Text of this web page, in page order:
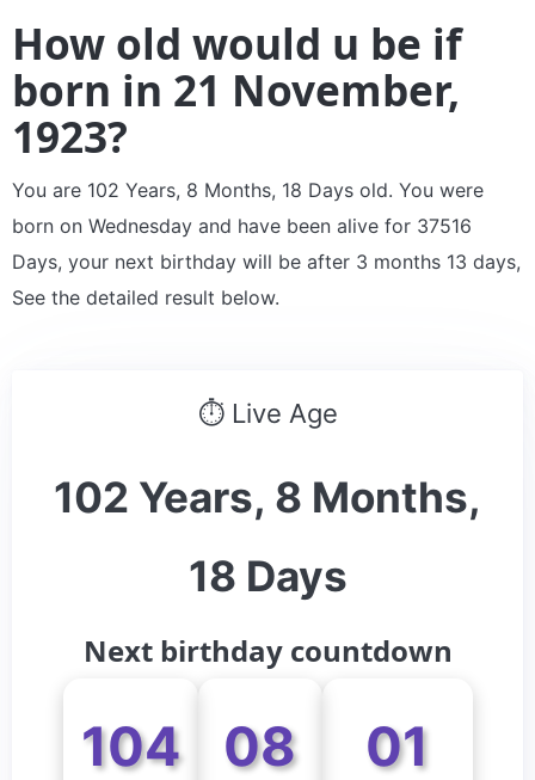
How old would u be if
born in 21 November,
1923?
You are 102 Years, 8 Months, 18 Days old. You were
born on Wednesday and have been alive for 37516
Days, your next birthday will be after 3 months 13 days,
See the detailed result below.
⏱ Live Age
102 Years, 8 Months,
18 Days
Next birthday countdown
104 08 01